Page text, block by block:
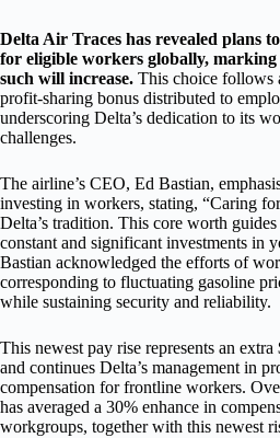
Delta Air Traces has revealed plans
for eligible workers globally,
such will increase. This choice follows
profit-sharing bonus distributed to
underscoring Delta’s dedication to its
challenges.
The airline’s CEO, Ed Bastian,
investing in workers, stating, “Caring
Delta’s tradition. This core worth
constant and significant investments in
Bastian acknowledged the efforts of
corresponding to fluctuating gasoline
while sustaining security and reliability.
This newest pay rise represents an
and continues Delta’s management in
compensation for frontline workers.
has averaged a 30% enhance in
workgroups, together with this newest